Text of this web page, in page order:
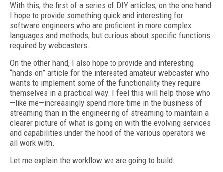
With this, the first of a series of DIY articles, on the one hand
I hope to provide something quick and interesting for
software engineers who are proficient in more complex
languages and methods, but curious about specific functions
required by webcasters.
On the other hand, I also hope to provide and interesting
“hands-on” article for the interested amateur webcaster who
wants to implement some of the functionality they require
themselves in a practical way. I feel this will help those who
—like me—increasingly spend more time in the business of
streaming than in the engineering of streaming to maintain a
clearer picture of what is going on with the evolving services
and capabilities under the hood of the various operators we
all work with.
Let me explain the workflow we are going to build: